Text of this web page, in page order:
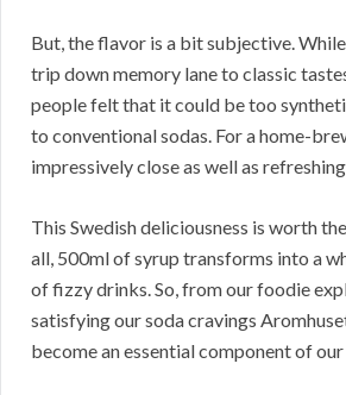
But, the flavor is a bit subjective.
trip down memory lane to classic
people felt that it could be too
to conventional sodas. For a home-
impressively close as well as
This Swedish deliciousness is worth
all, 500ml of syrup transforms into a
of fizzy drinks. So, from our foodie
satisfying our soda cravings
become an essential component of